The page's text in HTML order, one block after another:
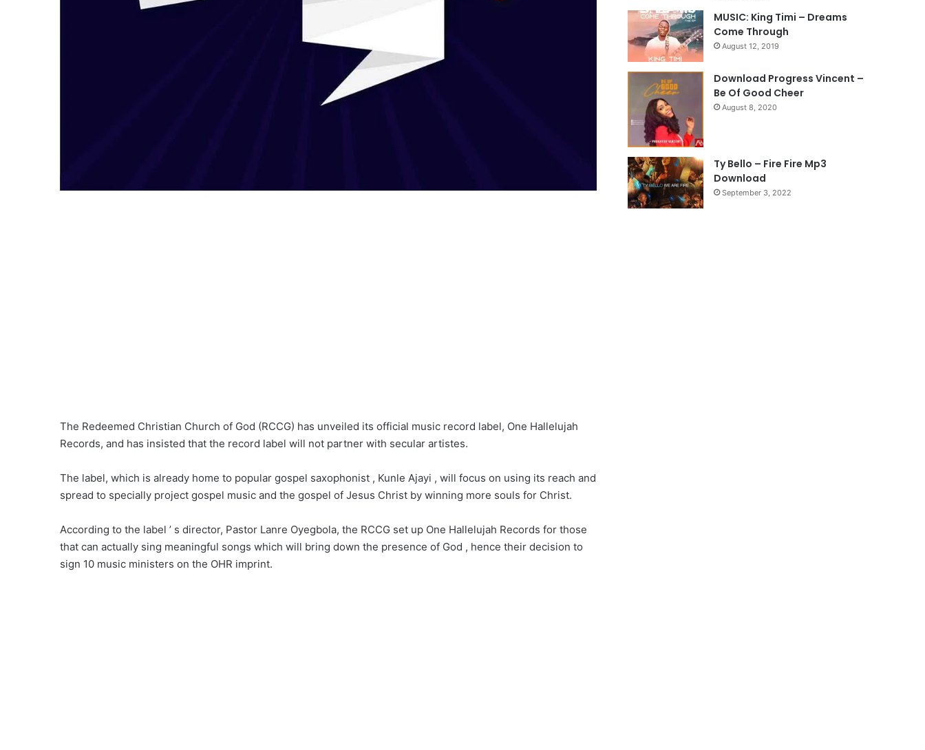
The Redeemed Christian Church of God (RCCG) has unveiled its official music record label, One Hallelujah
Records, and has insisted that the record label will not partner with secular artistes.
The label, which is already home to popular gospel saxophonist , Kunle Ajayi , will focus on using its reach and
spread to specially project gospel music and the gospel of Jesus Christ by winning more souls for Christ.
According to the label ’ s director, Pastor Lanre Oyegbola, the RCCG set up One Hallelujah Records for those
that can actually sing meaningful songs which will bring down the presence of God , hence their decision to
sign 10 music ministers on the OHR imprint.
p
a
g
MUSIC: King Timi – Dreams
Come Through
August 12, 2019
Download Progress Vincent –
Be Of Good Cheer
August 8, 2020
Ty Bello – Fire Fire Mp3
Download
September 3, 2022